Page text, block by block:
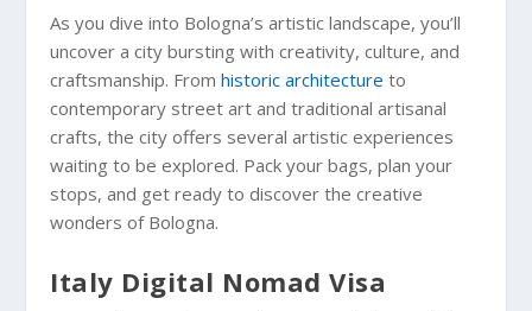
As you dive into Bologna’s artistic landscape, you’ll
uncover a city bursting with creativity, culture, and
craftsmanship. Fromhistoric architecture to
contemporary street art and traditional artisanal
crafts, the city offers several artistic experiences
waiting to be explored. Pack your bags, plan your
stops, and get ready to discover the creative
wonders of Bologna.
Italy Digital Nomad Visa